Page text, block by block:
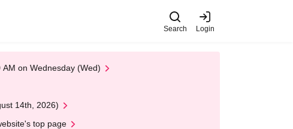
Search Login
on Wednesday (Wed)
14th, 2026)
top page